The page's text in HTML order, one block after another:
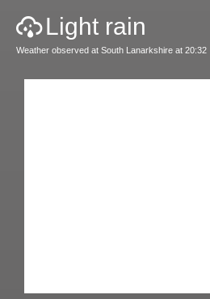
Light rain
Weather observed at South Lanarkshire at 20:32